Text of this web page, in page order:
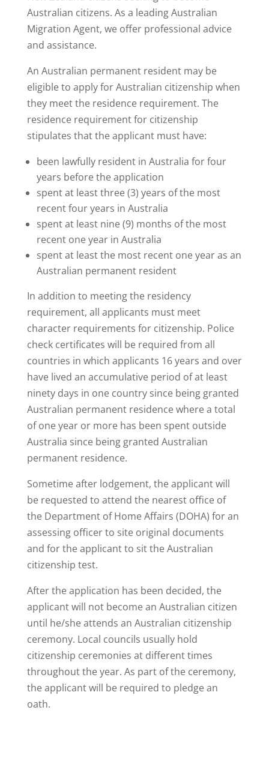
Australian citizens. As a leading Australian
Migration Agent, we offer professional advice
and assistance.
An Australian permanent resident may be
eligible to apply for Australian citizenship when
they meet the residence requirement. The
residence requirement for citizenship
stipulates that the applicant must have:
been lawfully resident in Australia for four
years before the application
spent at least three (3) years of the most
recent four years in Australia
spent at least nine (9) months of the most
recent one year in Australia
spent at least the most recent one year as an
Australian permanent resident
In addition to meeting the residency
requirement, all applicants must meet
character requirements for citizenship. Police
check certificates will be required from all
countries in which applicants 16 years and over
have lived an accumulative period of at least
ninety days in one country since being granted
Australian permanent residence where a total
of one year or more has been spent outside
Australia since being granted Australian
permanent residence.
Sometime after lodgement, the applicant will
be requested to attend the nearest office of
the Department of Home Affairs (DOHA) for an
assessing officer to site original documents
and for the applicant to sit the Australian
citizenship test.
After the application has been decided, the
applicant will not become an Australian citizen
until he/she attends an Australian citizenship
ceremony. Local councils usually hold
citizenship ceremonies at different times
throughout the year. As part of the ceremony,
the applicant will be required to pledge an
oath.